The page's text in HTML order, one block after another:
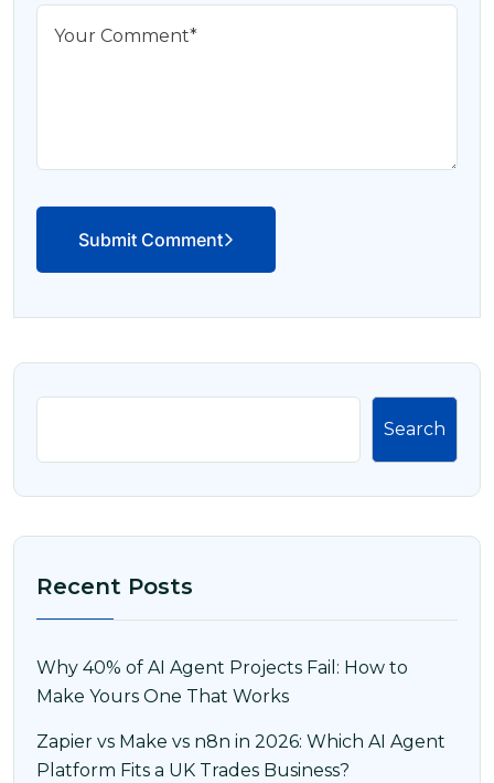
Submit Comment
Search
Recent Posts
Why 40% of AI Agent Projects Fail: How to
Make Yours One That Works
Zapier vs Make vs n8n in 2026: Which AI Agent
Platform Fits a UK Trades Business?